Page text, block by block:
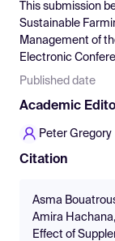
Pricing
This submission
Sustainable
Management of
Electronic
Published date
Academic
Peter Gregory
Citation
Asma
Amira
Effect of